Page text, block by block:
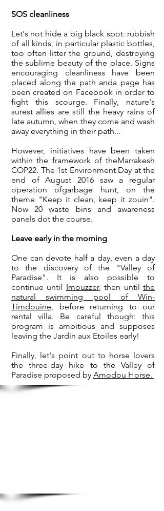
SOS cleanliness
Let's not hide a big black spot: rubbish
of all kinds, in particular plastic bottles,
too often litter the ground, destroying
the sublime beauty of the place. Signs
encouraging cleanliness have been
placed along the path anda page has
been created on Facebookin order to
fight this scourge. Finally, nature's
surest allies are still the heavy rains of
late autumn, when they come and wash
away everything in their path...
However, initiatives have been taken
within the framework of theMarrakesh
COP22. The 1st Environment Day at the
end of August 2016 saw a regular
operation ofgarbage hunt, on the
theme "Keep it clean, keep it zouin".
Now 20 waste bins and awareness
panels dot the course.
Leave early in the morning
One can devote half a day, even a day
to the discovery of the "Valley of
Paradise". It is also possible to
continue until Imouzzer, then untilthe
natural swimming pool of Win-
Timdouine, before returning to our
rental villa. Be careful though: this
program is ambitious and supposes
leaving the Jardin aux Etoiles early!
Finally, let's point out to horse lovers
the three-day hike to the Valley of
Paradise proposed by Amodou Horse.